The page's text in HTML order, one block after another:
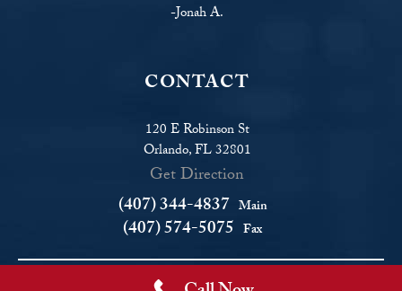
-Jonah A.
CONTACT
120 E Robinson St
Orlando, FL 32801
Get Direction
(407) 344-4837 Main
(407) 574-5075 Fax